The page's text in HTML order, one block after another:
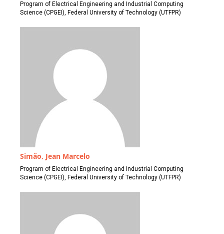
Program of Electrical Engineering and Industrial Computing
Science (CPGEI), Federal University of Technology (UTFPR)
Simão, Jean Marcelo
Program of Electrical Engineering and Industrial Computing
Science (CPGEI), Federal University of Technology (UTFPR)